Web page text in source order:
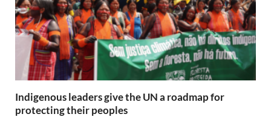
Indigenous leaders give the UN a roadmap for
protecting their peoples